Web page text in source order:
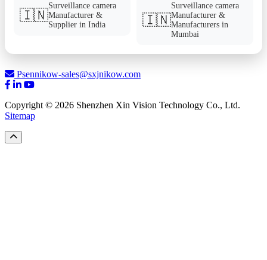
🇮🇳
Surveillance camera
Manufacturer &
Supplier in India
🇮🇳
Surveillance camera
Manufacturer &
Manufacturers in
Mumbai
Psennikow-sales@sxjnikow.com
Copyright © 2026 Shenzhen Xin Vision Technology Co., Ltd.
Sitemap